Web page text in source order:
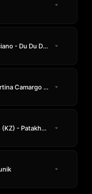
Sunnery James & Ryan Marciano - Du Du Dum
Faul & Wad & MËSTIZA & Martina Camargo - Tambora
Alessa Khin & BDT (KZ) & SB (KZ) - Patakha Guddi